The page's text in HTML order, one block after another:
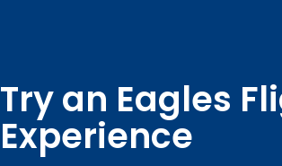
Try an Eagles
Experience